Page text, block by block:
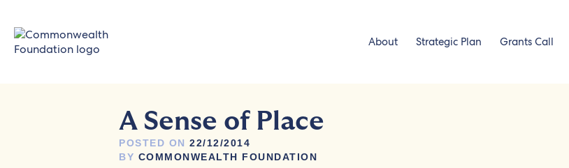
content
About Strategic Plan Grants Call
A Sense of Place
POSTED ON 22/12/2014
BY COMMONWEALTH FOUNDATION